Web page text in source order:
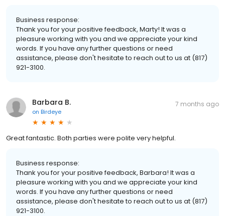
Business response:
Thank you for your positive feedback, Marty! It was a
pleasure working with you and we appreciate your kind
words. If you have any further questions or need
assistance, please don't hesitate to reach out to us at (817)
921-3100.
Barbara B.
on Birdeye
7 months ago
Great fantastic. Both parties were polite very helpful.
Business response:
Thank you for your positive feedback, Barbara! It was a
pleasure working with you and we appreciate your kind
words. If you have any further questions or need
assistance, please don't hesitate to reach out to us at (817)
921-3100.